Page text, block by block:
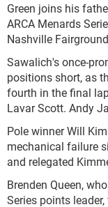
Green joins his
ARCA Menards
Nashville
Sawalich's once-
positions short, as
fourth in the final
Lavar Scott. Andy
Pole winner Will
mechanical failure
and relegated
Brenden Queen,
Series points